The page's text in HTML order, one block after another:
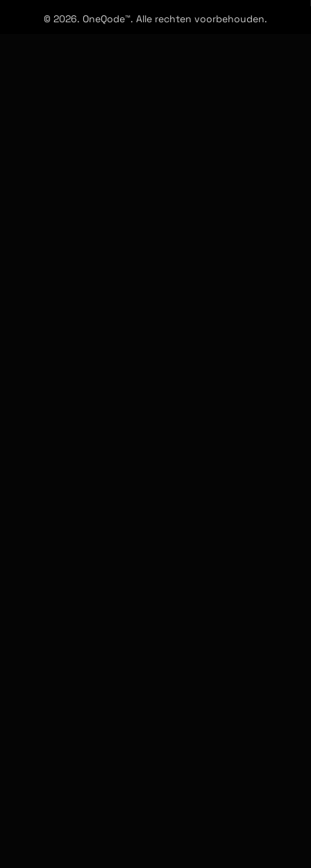
© 2026. OneQode™. Alle rechten voorbehouden.